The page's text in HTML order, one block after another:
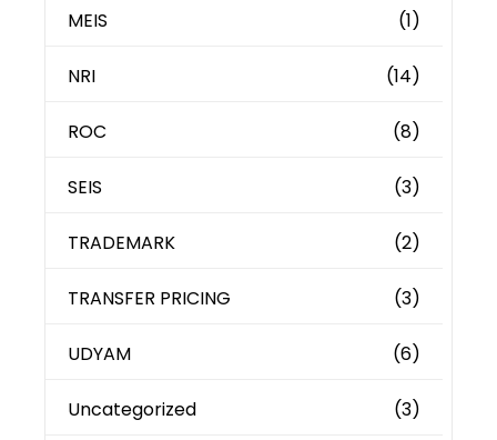
MEIS (1)
NRI (14)
ROC (8)
SEIS (3)
TRADEMARK (2)
TRANSFER PRICING (3)
UDYAM (6)
Uncategorized (3)